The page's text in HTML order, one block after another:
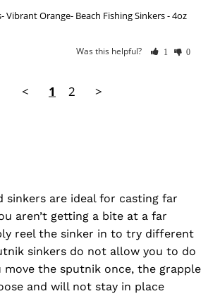
Vibrant Orange- Beach Fishing Sinkers - 4oz
Was this helpful? 1 0
< 1 2 >
sinkers are ideal for casting far
aren’t getting a bite at a far
reel the sinker in to try different
sinkers do not allow you to do
move the sputnik once, the grapple
and will not stay in place